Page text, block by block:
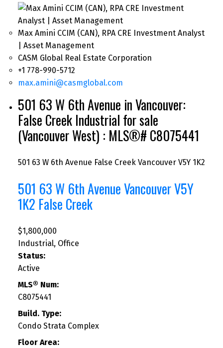
Max Amini CCIM (CAN), RPA CRE Investment Analyst
| Asset Management
CASM Global Real Estate Corporation
+1 778-990-5712
max.amini@casmglobal.com
501 63 W 6th Avenue in Vancouver:
False Creek Industrial for sale
(Vancouver West) : MLS®# C8075441
501 63 W 6th Avenue False Creek Vancouver V5Y 1K2
501 63 W 6th AvenueVancouverV5Y
1K2 False Creek
$1,800,000
Industrial, Office
Status:
Active
MLS® Num:
C8075441
Build. Type:
Condo Strata Complex
Floor Area: